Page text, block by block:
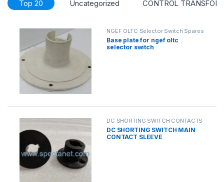
Top 20 Uncategorized CONTROL
NGEF OLTC Selector Switch Spares
Base plate for ngef oltc
selector switch
DC SHORTING SWITCH CONTACTS
DC SHORTING SWITCH MAIN
CONTACT SLEEVE